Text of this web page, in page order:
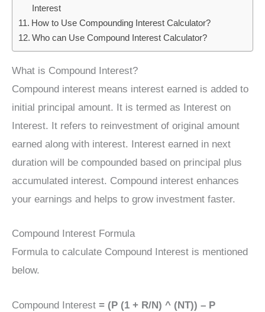
Interest
How to Use Compounding Interest Calculator?
Who can Use Compound Interest Calculator?
What is Compound Interest?
Compound interest means interest earned is added to
initial principal amount. It is termed as Interest on
Interest. It refers to reinvestment of original amount
earned along with interest. Interest earned in next
duration will be compounded based on principal plus
accumulated interest. Compound interest enhances
your earnings and helps to grow investment faster.
Compound Interest Formula
Formula to calculate Compound Interest is mentioned
below.
Compound Interest = (P (1 + R/N) ^ (NT)) – P